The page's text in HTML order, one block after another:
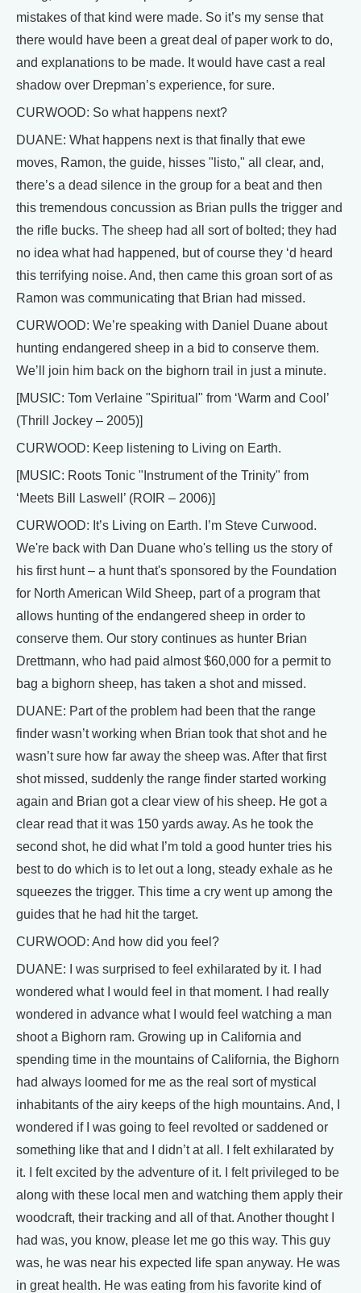
mistakes of that kind were made. So it’s my sense that
there would have been a great deal of paper work to do,
and explanations to be made. It would have cast a real
shadow over Drepman’s experience, for sure.
CURWOOD: So what happens next?
DUANE: What happens next is that finally that ewe
moves, Ramon, the guide, hisses "listo," all clear, and,
there’s a dead silence in the group for a beat and then
this tremendous concussion as Brian pulls the trigger and
the rifle bucks. The sheep had all sort of bolted; they had
no idea what had happened, but of course they ‘d heard
this terrifying noise. And, then came this groan sort of as
Ramon was communicating that Brian had missed.
CURWOOD: We’re speaking with Daniel Duane about
hunting endangered sheep in a bid to conserve them.
We’ll join him back on the bighorn trail in just a minute.
[MUSIC: Tom Verlaine "Spiritual" from ‘Warm and Cool’
(Thrill Jockey – 2005)]
CURWOOD: Keep listening to Living on Earth.
[MUSIC: Roots Tonic "Instrument of the Trinity" from
‘Meets Bill Laswell’ (ROIR – 2006)]
CURWOOD: It’s Living on Earth. I’m Steve Curwood.
We're back with Dan Duane who's telling us the story of
his first hunt – a hunt that's sponsored by the Foundation
for North American Wild Sheep, part of a program that
allows hunting of the endangered sheep in order to
conserve them. Our story continues as hunter Brian
Drettmann, who had paid almost $60,000 for a permit to
bag a bighorn sheep, has taken a shot and missed.
DUANE: Part of the problem had been that the range
finder wasn’t working when Brian took that shot and he
wasn’t sure how far away the sheep was. After that first
shot missed, suddenly the range finder started working
again and Brian got a clear view of his sheep. He got a
clear read that it was 150 yards away. As he took the
second shot, he did what I’m told a good hunter tries his
best to do which is to let out a long, steady exhale as he
squeezes the trigger. This time a cry went up among the
guides that he had hit the target.
CURWOOD: And how did you feel?
DUANE: I was surprised to feel exhilarated by it. I had
wondered what I would feel in that moment. I had really
wondered in advance what I would feel watching a man
shoot a Bighorn ram. Growing up in California and
spending time in the mountains of California, the Bighorn
had always loomed for me as the real sort of mystical
inhabitants of the airy keeps of the high mountains. And, I
wondered if I was going to feel revolted or saddened or
something like that and I didn’t at all. I felt exhilarated by
it. I felt excited by the adventure of it. I felt privileged to be
along with these local men and watching them apply their
woodcraft, their tracking and all of that. Another thought I
had was, you know, please let me go this way. This guy
was, he was near his expected life span anyway. He was
in great health. He was eating from his favorite kind of